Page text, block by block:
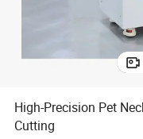
High-Precision Pet
Cutting